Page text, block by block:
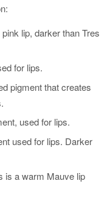
lip, darker than Tres
for lips.
pigment that creates
used for lips.
used for lips. Darker
is a warm Mauve lip